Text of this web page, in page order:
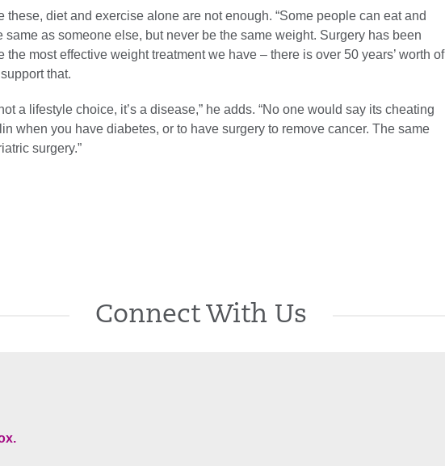
these, diet and exercise alone are not enough. “Some people can eat and
same as someone else, but never be the same weight. Surgery has been
the most effective weight treatment we have – there is over 50 years’ worth of
that.
a lifestyle choice, it’s a disease,” he adds. “No one would say its cheating
when you have diabetes, or to have surgery to remove cancer. The same
surgery.”
Connect With Us